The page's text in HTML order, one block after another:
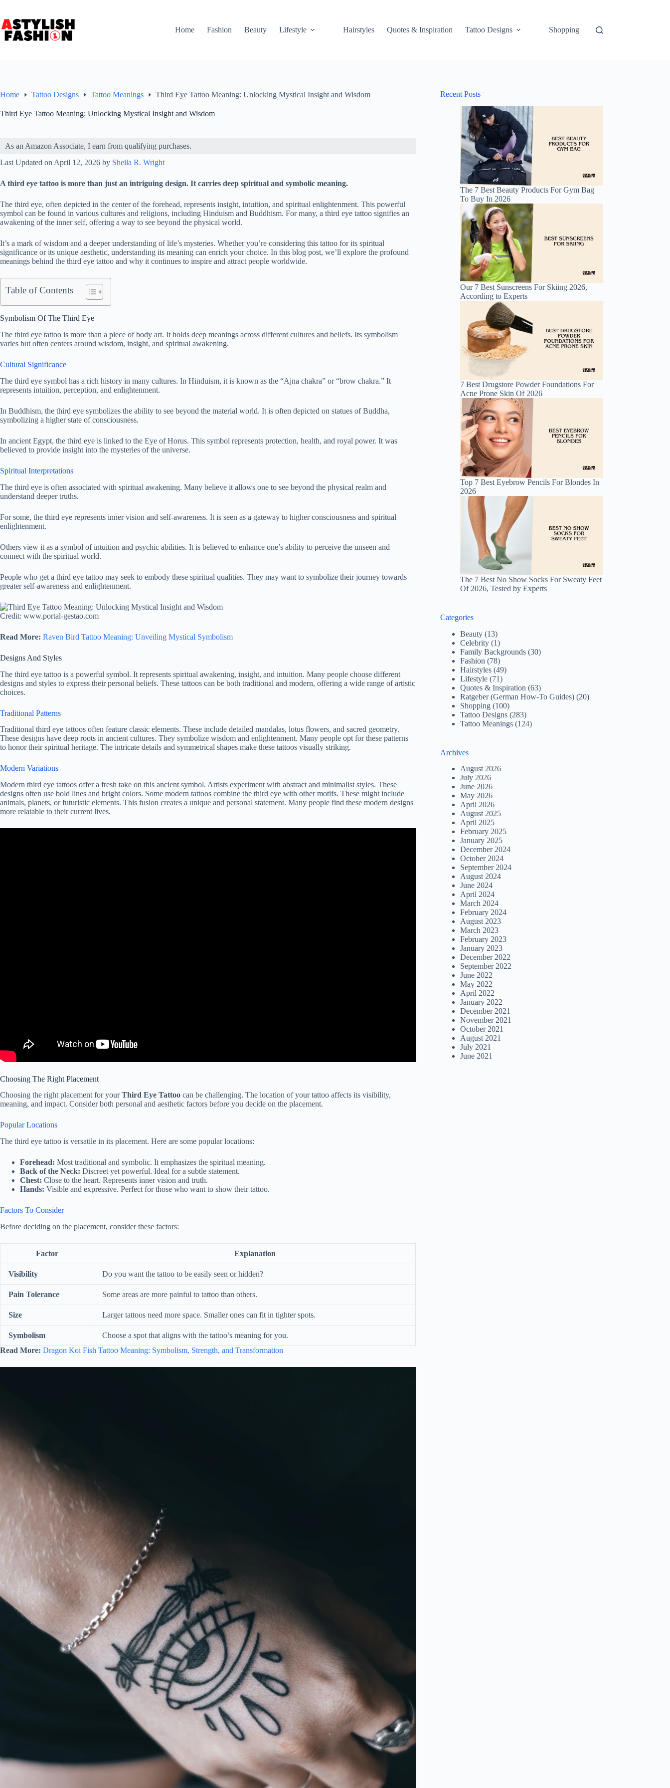
content
Home
Fashion Beauty Lifestyle Hairstyles Quotes & Inspiration Tattoo Designs Shopping
Home Tattoo Designs Tattoo Meanings Third Eye Tattoo Meaning: Unlocking Mystical Insight and Wisdom
Third Eye Tattoo Meaning: Unlocking Mystical Insight and Wisdom
As an Amazon Associate, I earn from qualifying purchases.
Last Updated on April 12, 2026 by Sheila R. Wright
A third eye tattoo is more than just an intriguing design. It carries deep spiritual and symbolic meaning.
The third eye, often depicted in the center of the forehead, represents insight, intuition, and spiritual enlightenment. This powerful
symbol can be found in various cultures and religions, including Hinduism and Buddhism. For many, a third eye tattoo signifies an
awakening of the inner self, offering a way to see beyond the physical world.
It’s a mark of wisdom and a deeper understanding of life’s mysteries. Whether you’re considering this tattoo for its spiritual
significance or its unique aesthetic, understanding its meaning can enrich your choice. In this blog post, we’ll explore the profound
meanings behind the third eye tattoo and why it continues to inspire and attract people worldwide.
Table of Contents
Symbolism Of The Third Eye
The third eye tattoo is more than a piece of body art. It holds deep meanings across different cultures and beliefs. Its symbolism
varies but often centers around wisdom, insight, and spiritual awakening.
Cultural Significance
The third eye symbol has a rich history in many cultures. In Hinduism, it is known as the “Ajna chakra” or “brow chakra.” It
represents intuition, perception, and enlightenment.
In Buddhism, the third eye symbolizes the ability to see beyond the material world. It is often depicted on statues of Buddha,
symbolizing a higher state of consciousness.
In ancient Egypt, the third eye is linked to the Eye of Horus. This symbol represents protection, health, and royal power. It was
believed to provide insight into the mysteries of the universe.
Spiritual Interpretations
The third eye is often associated with spiritual awakening. Many believe it allows one to see beyond the physical realm and
understand deeper truths.
For some, the third eye represents inner vision and self-awareness. It is seen as a gateway to higher consciousness and spiritual
enlightenment.
Others view it as a symbol of intuition and psychic abilities. It is believed to enhance one’s ability to perceive the unseen and
connect with the spiritual world.
People who get a third eye tattoo may seek to embody these spiritual qualities. They may want to symbolize their journey towards
greater self-awareness and enlightenment.
Credit: www.portal-gestao.com
Read More: Raven Bird Tattoo Meaning: Unveiling Mystical Symbolism
Designs And Styles
The third eye tattoo is a powerful symbol. It represents spiritual awakening, insight, and intuition. Many people choose different
designs and styles to express their personal beliefs. These tattoos can be both traditional and modern, offering a wide range of artistic
choices.
Traditional Patterns
Traditional third eye tattoos often feature classic elements. These include detailed mandalas, lotus flowers, and sacred geometry.
These designs have deep roots in ancient cultures. They symbolize wisdom and enlightenment. Many people opt for these patterns
to honor their spiritual heritage. The intricate details and symmetrical shapes make these tattoos visually striking.
Modern Variations
Modern third eye tattoos offer a fresh take on this ancient symbol. Artists experiment with abstract and minimalist styles. These
designs often use bold lines and bright colors. Some modern tattoos combine the third eye with other motifs. These might include
animals, planets, or futuristic elements. This fusion creates a unique and personal statement. Many people find these modern designs
more relatable to their current lives.
Choosing The Right Placement
Choosing the right placement for yourThird Eye Tattoo can be challenging. The location of your tattoo affects its visibility,
meaning, and impact. Consider both personal and aesthetic factors before you decide on the placement.
Popular Locations
The third eye tattoo is versatile in its placement. Here are some popular locations:
Forehead: Most traditional and symbolic. It emphasizes the spiritual meaning.
Back of the Neck: Discreet yet powerful. Ideal for a subtle statement.
Chest: Close to the heart. Represents inner vision and truth.
Hands: Visible and expressive. Perfect for those who want to show their tattoo.
Factors To Consider
Before deciding on the placement, consider these factors:
Factor Explanation
Visibility Do you want the tattoo to be easily seen or hidden?
Pain Tolerance Some areas are more painful to tattoo than others.
Size Larger tattoos need more space. Smaller ones can fit in tighter spots.
Symbolism
Choose a spot that aligns with the tattoo’s meaning for you.
Read More: Dragon Koi Fish Tattoo Meaning: Symbolism, Strength, and Transformation
Recent Posts
The 7 Best Beauty Products For Gym Bag
To Buy In 2026
Our 7 Best Sunscreens For Skiing 2026,
According to Experts
7 Best Drugstore Powder Foundations For
Acne Prone Skin Of 2026
Top 7 Best Eyebrow Pencils For Blondes In
2026
The 7 Best No Show Socks For Sweaty Feet
Of 2026, Tested by Experts
Categories
Beauty (13)
Celebrity (1)
Family Backgrounds (30)
Fashion (78)
Hairstyles (49)
Lifestyle (71)
Quotes & Inspiration (63)
Ratgeber (German How-To Guides) (20)
Shopping (100)
Tattoo Designs (283)
Tattoo Meanings (124)
Archives
August 2026
July 2026
June 2026
May 2026
April 2026
August 2025
April 2025
February 2025
January 2025
December 2024
October 2024
September 2024
August 2024
June 2024
April 2024
March 2024
February 2024
August 2023
March 2023
February 2023
January 2023
December 2022
September 2022
June 2022
May 2022
April 2022
January 2022
December 2021
November 2021
October 2021
August 2021
July 2021
June 2021